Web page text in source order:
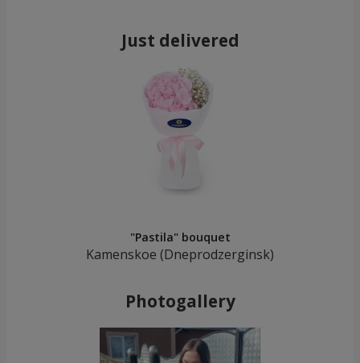
Just delivered
"Pastila" bouquet
Kamenskoe (Dneprodzerginsk)
Photogallery